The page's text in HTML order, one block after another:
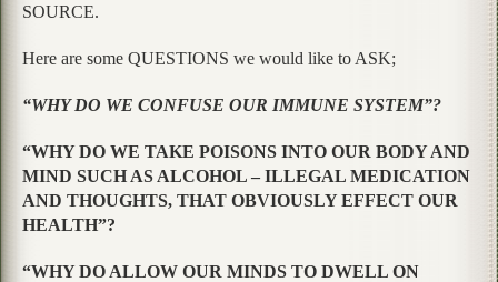
SOURCE.
Here are some QUESTIONS we would like to ASK;
“WHY DO WE CONFUSE OUR IMMUNE SYSTEM”?
“WHY DO WE TAKE POISONS INTO OUR BODY AND
MIND SUCH AS ALCOHOL – ILLEGAL MEDICATION
AND THOUGHTS, THAT OBVIOUSLY EFFECT OUR
HEALTH”?
“WHY DO ALLOW OUR MINDS TO DWELL ON